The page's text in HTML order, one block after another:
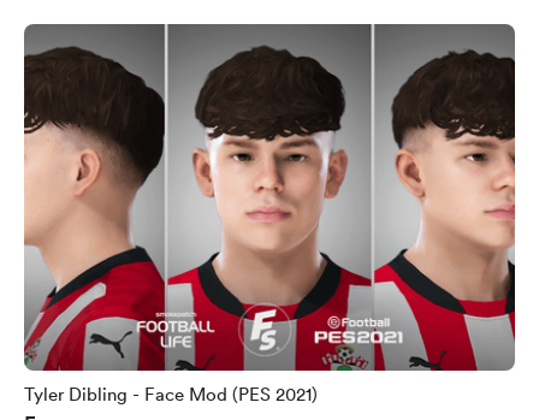
Tyler Dibling - Face Mod (PES 2021)